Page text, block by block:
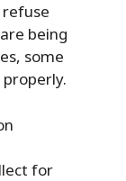
being
some
for